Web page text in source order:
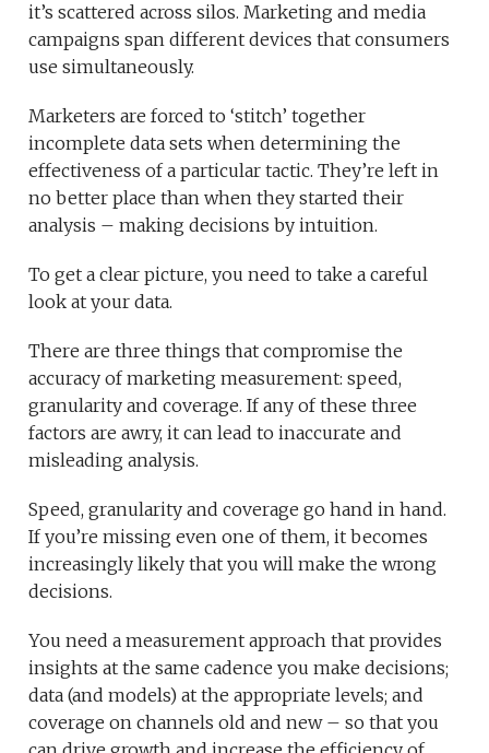
it’s scattered across silos. Marketing and media
campaigns span different devices that consumers
use simultaneously.
Marketers are forced to ‘stitch’ together
incomplete data sets when determining the
effectiveness of a particular tactic. They’re left in
no better place than when they started their
analysis – making decisions by intuition.
To get a clear picture, you need to take a careful
look at your data.
There are three things that compromise the
accuracy of marketing measurement: speed,
granularity and coverage. If any of these three
factors are awry, it can lead to inaccurate and
misleading analysis.
Speed, granularity and coverage go hand in hand.
If you’re missing even one of them, it becomes
increasingly likely that you will make the wrong
decisions.
You need a measurement approach that provides
insights at the same cadence you make decisions;
data (and models) at the appropriate levels; and
coverage on channels old and new – so that you